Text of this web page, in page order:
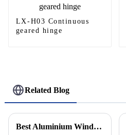
LX-H03 Continuous
geared hinge
Related Blog
Best Aluminium Window Designs for Modern Home Upgrades?